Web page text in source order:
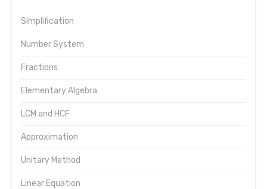
Simplification
Number System
Fractions
Elementary Algebra
LCM and HCF
Approximation
Unitary Method
Linear Equation